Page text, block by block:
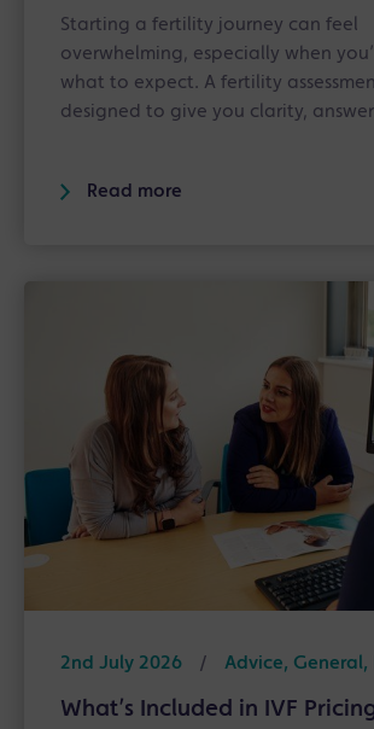
Starting a fertility journey can feel
overwhelming, especially when
what to expect. A fertility
designed to give you clarity,
Read more
2nd July 2026 / Advice, General,
What’s Included in IVF